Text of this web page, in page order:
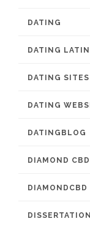
DATING
DATING
DATING
DATING
DATINGBLOG
DIAMOND
DIAMONDCBD